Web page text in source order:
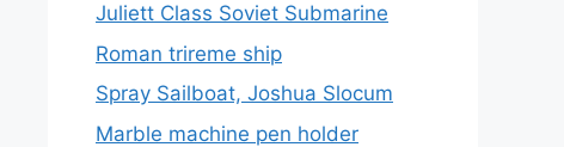
Juliett Class Soviet Submarine
Roman trireme ship
Spray Sailboat, Joshua Slocum
Marble machine pen holder